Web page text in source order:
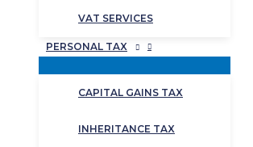
VAT SERVICES
PERSONAL TAX
CAPITAL GAINS TAX
INHERITANCE TAX